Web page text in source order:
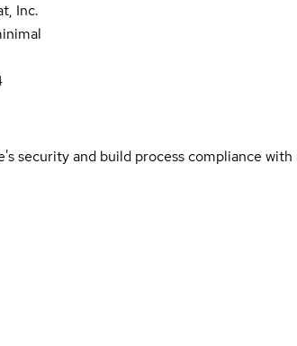
Inc.
security and build process compliance